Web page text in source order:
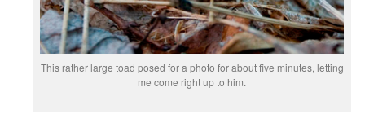
This rather large toad posed for a photo for about five minutes, letting
me come right up to him.